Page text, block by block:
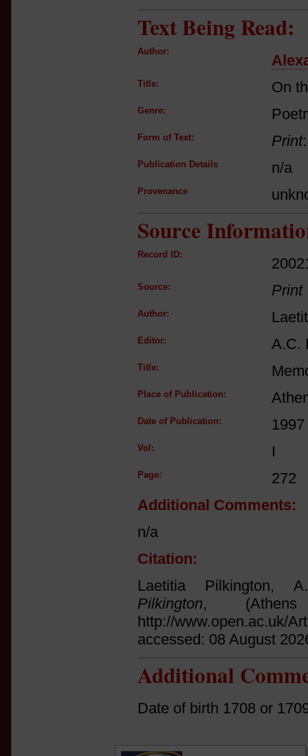
Text Being Read:
Author:
Title: On
Genre:
Form of Text: Print
Publication Details n/a
Provenance
Source
Record ID:
Source: Print
Author:
Editor: A.C.
Title:
Place of Publication:
Date of Publication: 1997
Vol: I
Page:
272
Additional Comments:
n/a
Citation:
Laetitia
Pilkington,
http://www.open.ac.uk/
accessed: 08 August
Additional
Date of birth 1708 or